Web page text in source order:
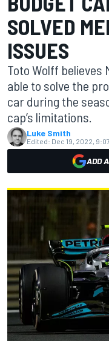
SOLVED
ISSUES
Toto Wolff believes
able to solve the
car during the
cap’s limitations.
Luke Smith
Edited: Dec 19, 2022, 9:07
ADD